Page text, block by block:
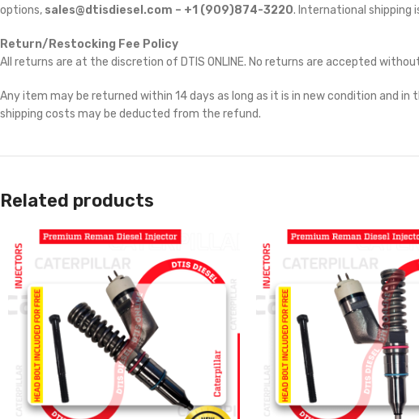
options, sales@dtisdiesel.com – +1 (909)874-3220. International shipping
Return/Restocking Fee Policy
All returns are at the discretion of DTIS ONLINE. No returns are accepted
Any item may be returned within 14 days as long as it is in new condition and
shipping costs may be deducted from the refund.
Related products